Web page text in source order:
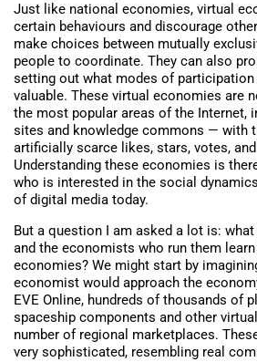
Just like national economies, virtual
certain behaviours and discourage
make choices between mutually
people to coordinate. They can also
setting out what modes of participation
valuable. These virtual economies are
the most popular areas of the Internet,
sites and knowledge commons — with
artificially scarce likes, stars, votes,
Understanding these economies is
who is interested in the social
of digital media today.
But a question I am asked a lot is: what
and the economists who run them
economies? We might start by
economist would approach the
EVE Online, hundreds of thousands of
spaceship components and other
number of regional marketplaces.
very sophisticated, resembling real